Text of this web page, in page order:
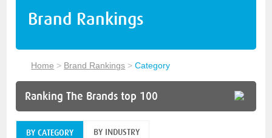
Brand Rankings
Home > Brand Rankings >Category
Ranking The Brands top 100
BY CATEGORY BY INDUSTRY